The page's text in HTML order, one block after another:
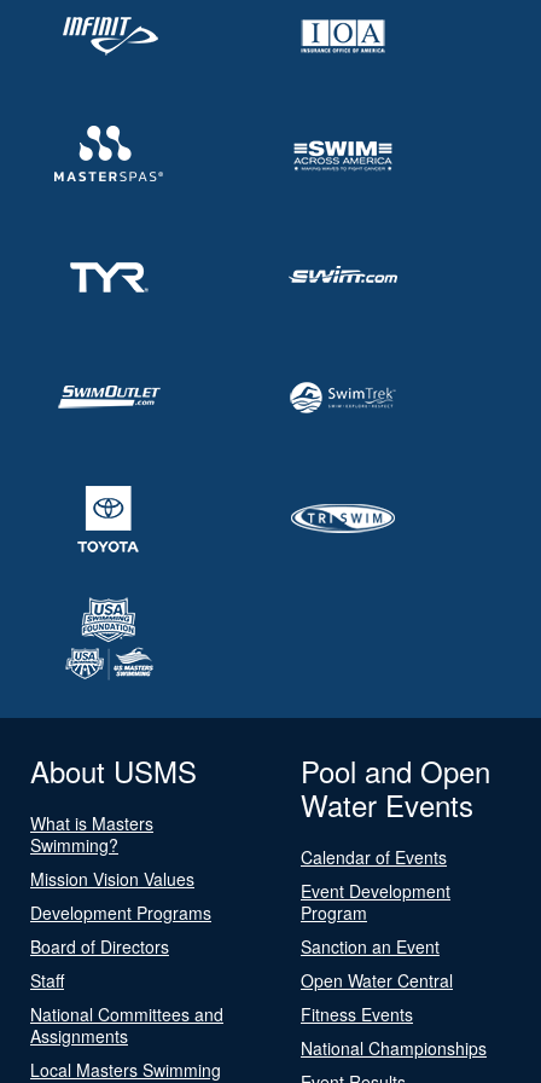
About USMS
What is Masters
Swimming?
Mission Vision Values
Development Programs
Board of Directors
Staff
National Committees and
Assignments
Local Masters Swimming
Pool and Open
Water Events
Calendar of Events
Event Development
Program
Sanction an Event
Open Water Central
Fitness Events
National Championships